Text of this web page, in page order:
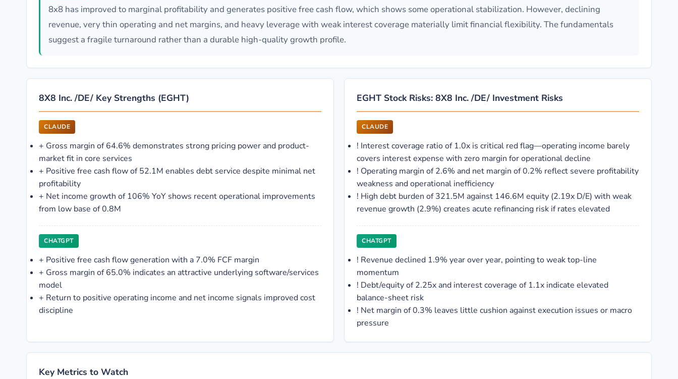
8x8 has improved to marginal profitability and generates positive free cash flow, which shows some operational stabilization. However, declining
revenue, very thin operating and net margins, and heavy leverage with weak interest coverage materially limit financial flexibility. The fundamentals
suggest a fragile turnaround rather than a durable high-quality growth profile.
8X8 Inc. /DE/ Key Strengths (EGHT)
CLAUDE
+ Gross margin of 64.6% demonstrates strong pricing power and product-
market fit in core services
+ Positive free cash flow of 52.1M enables debt service despite minimal net
profitability
+ Net income growth of 106% YoY shows recent operational improvements
from low base of 0.8M
CHATGPT
+ Positive free cash flow generation with a 7.0% FCF margin
+ Gross margin of 65.0% indicates an attractive underlying software/services
model
+ Return to positive operating income and net income signals improved cost
discipline
EGHT Stock Risks: 8X8 Inc. /DE/ Investment Risks
CLAUDE
! Interest coverage ratio of 1.0x is critical red flag—operating income barely
covers interest expense with zero margin for operational decline
! Operating margin of 2.6% and net margin of 0.2% reflect severe profitability
weakness and operational inefficiency
! High debt burden of 321.5M against 146.6M equity (2.19x D/E) with weak
revenue growth (2.9%) creates acute refinancing risk if rates elevated
CHATGPT
! Revenue declined 1.9% year over year, pointing to weak top-line
momentum
! Debt/equity of 2.25x and interest coverage of 1.1x indicate elevated
balance-sheet risk
! Net margin of 0.3% leaves little cushion against execution issues or macro
pressure
Key Metrics to Watch